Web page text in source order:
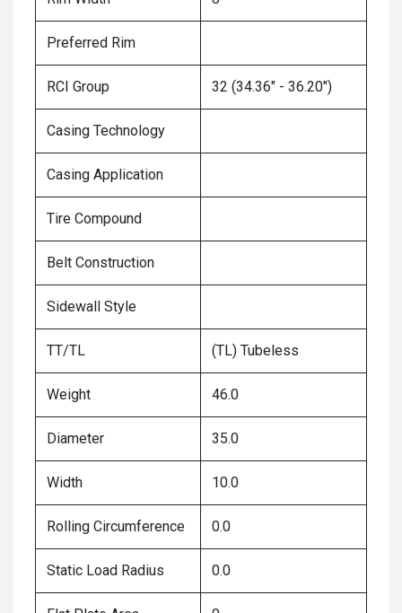
Preferred Rim
RCI Group 32 (34.36" - 36.20")
Casing Technology
Casing Application
Tire Compound
Belt Construction
Sidewall Style
TT/TL (TL) Tubeless
Weight 46.0
Diameter 35.0
Width 10.0
Rolling Circumference 0.0
Static Load Radius 0.0